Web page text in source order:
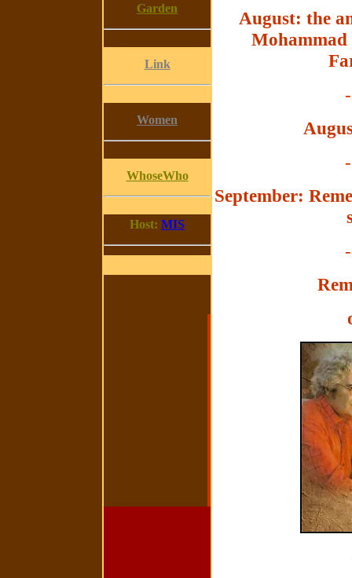
Garden
Link
Women
WhoseWho
Host: MIS
August: the
Mohammad
September: